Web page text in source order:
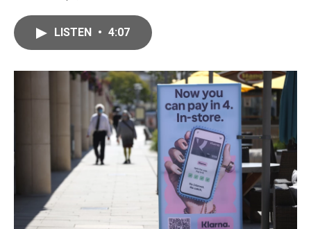
o
k
r
I
n
LISTEN • 4:07